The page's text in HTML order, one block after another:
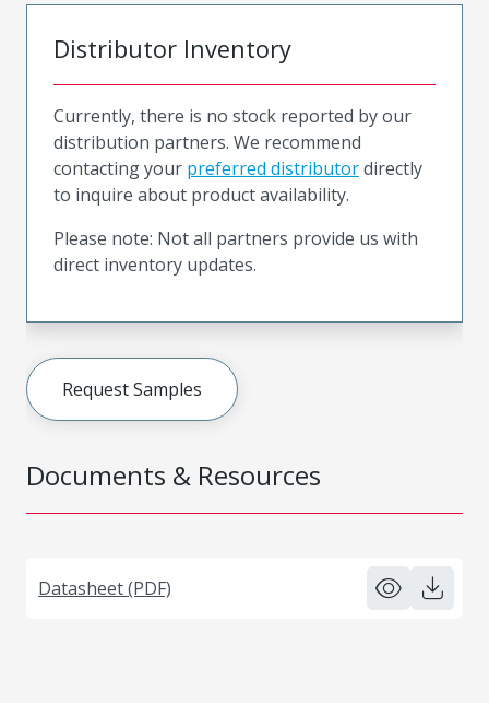
Documents & Resources
Datasheet (PDF)
Distributor Inventory
Currently, there is no stock reported by our
distribution partners. We recommend
contacting your preferred distributordirectly
to inquire about product availability.
Please note: Not all partners provide us with
direct inventory updates.
Request Samples